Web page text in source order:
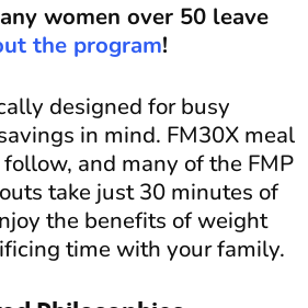
women over 50 leave
the program!
designed for busy
in mind. FM30X meal
and many of the FMP
take just 30 minutes of
the benefits of weight
time with your family.